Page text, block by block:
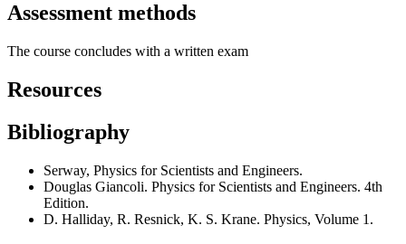
Assessment methods
The course concludes with a written exam
Resources
Bibliography
Serway, Physics for Scientists and Engineers.
Douglas Giancoli. Physics for Scientists and Engineers. 4th
Edition.
D. Halliday, R. Resnick, K. S. Krane. Physics, Volume 1.